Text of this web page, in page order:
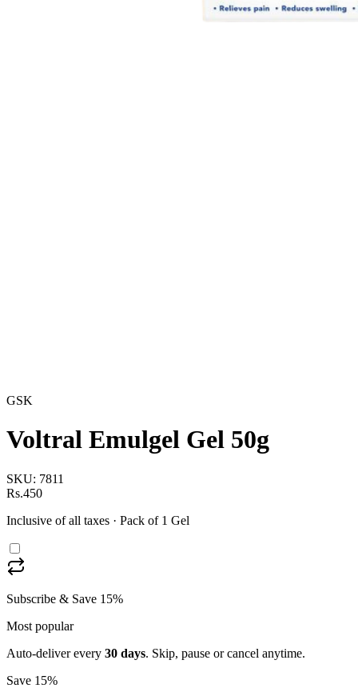
GSK
Voltral Emulgel Gel 50g
SKU: 7811
Rs.450
Inclusive of all taxes · Pack of 1 Gel
Subscribe & Save 15%
Most popular
Auto-deliver every 30 days. Skip, pause or cancel anytime.
Save 15%